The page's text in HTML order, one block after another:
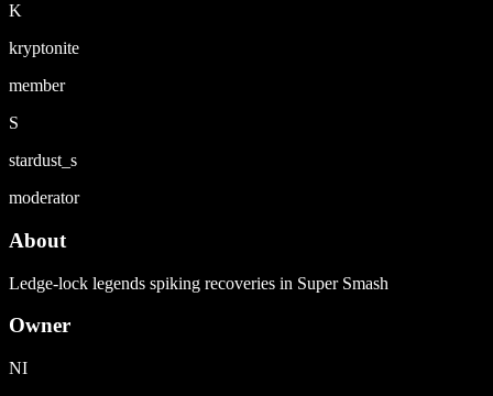
K
kryptonite
member
S
stardust_s
moderator
About
Ledge-lock legends spiking recoveries in Super Smash
Owner
NI